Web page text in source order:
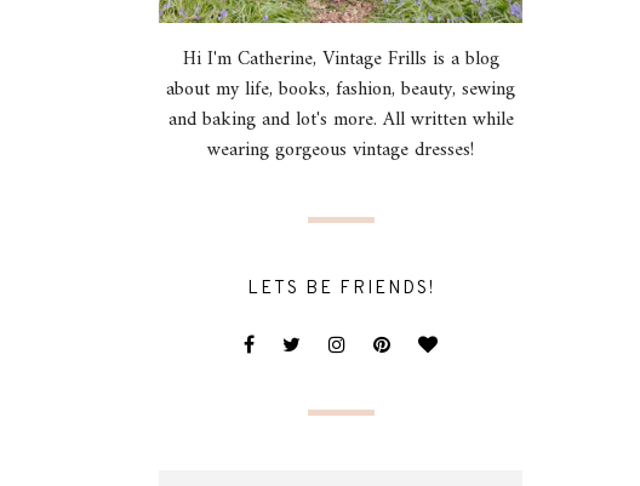
Hi I'm Catherine, Vintage Frills is a blog
about my life, books, fashion, beauty, sewing
and baking and lot's more. All written while
wearing gorgeous vintage dresses!
LETS BE FRIENDS!